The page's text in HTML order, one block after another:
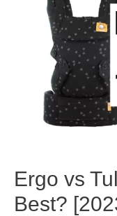
Ergo vs
Best?